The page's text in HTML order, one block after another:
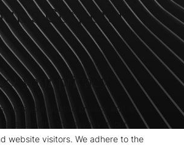
Corporate
your privacy
your right to privacy and is
the privacy of our
website visitors. We adhere to the